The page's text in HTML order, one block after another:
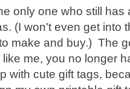
only one who still
(I won't even get into
make and buy.) The
me, you no longer
with cute gift tags,